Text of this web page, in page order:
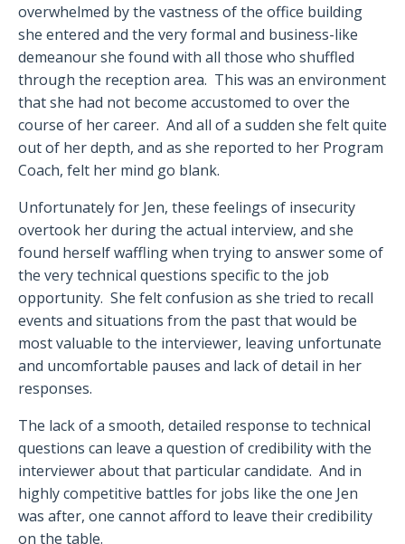
overwhelmed by the vastness of the office building
she entered and the very formal and business-like
demeanour she found with all those who shuffled
through the reception area. This was an environment
that she had not become accustomed to over the
course of her career. And all of a sudden she felt quite
out of her depth, and as she reported to her Program
Coach, felt her mind go blank.
Unfortunately for Jen, these feelings of insecurity
overtook her during the actual interview, and she
found herself waffling when trying to answer some of
the very technical questions specific to the job
opportunity. She felt confusion as she tried to recall
events and situations from the past that would be
most valuable to the interviewer, leaving unfortunate
and uncomfortable pauses and lack of detail in her
responses.
The lack of a smooth, detailed response to technical
questions can leave a question of credibility with the
interviewer about that particular candidate. And in
highly competitive battles for jobs like the one Jen
was after, one cannot afford to leave their credibility
on the table.